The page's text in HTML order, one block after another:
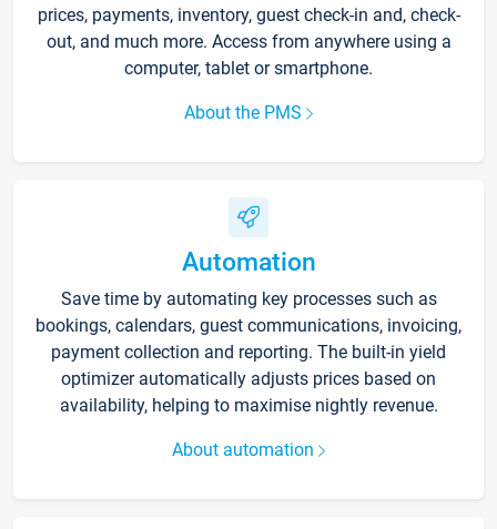
prices, payments, inventory, guest check-in and, check-
out, and much more. Access from anywhere using a
computer, tablet or smartphone.
About the PMS
Automation
Save time by automating key processes such as
bookings, calendars, guest communications, invoicing,
payment collection and reporting. The built-in yield
optimizer automatically adjusts prices based on
availability, helping to maximise nightly revenue.
About automation